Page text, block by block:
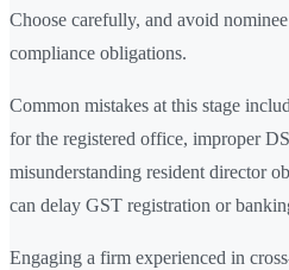
Choose carefully, and avoid
compliance obligations.
Common mistakes at this stage
for the registered office, improper
misunderstanding resident director
can delay GST registration or
Engaging a firm experienced in